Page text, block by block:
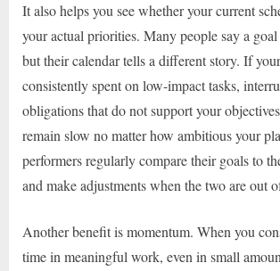
It also helps you see whether your current
your actual priorities. Many people say a goal
but their calendar tells a different story. If
consistently spent on low-impact tasks,
obligations that do not support your
remain slow no matter how ambitious your
performers regularly compare their goals to
and make adjustments when the two are out
Another benefit is momentum. When you
time in meaningful work, even in small